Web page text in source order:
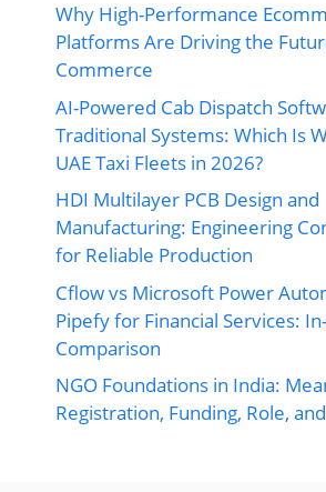
Why High-Performance
Platforms Are Driving the
Commerce
AI-Powered Cab Dispatch
Traditional Systems: Which Is
UAE Taxi Fleets in 2026?
HDI Multilayer PCB Design and
Manufacturing: Engineering
for Reliable Production
Cflow vs Microsoft Power
Pipefy for Financial Services:
Comparison
NGO Foundations in India:
Registration, Funding, Role,